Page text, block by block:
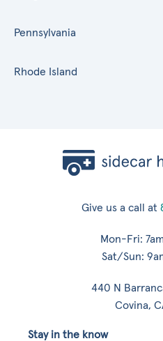
Pennsylvania
Rhode Island
Give us a call at
Mon-Fri:
Sat/Sun:
440 N
Covina,
Stay in the know